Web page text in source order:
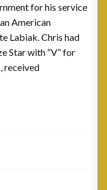
for his service
American
Labiak. Chris had
Star with “V” for
received